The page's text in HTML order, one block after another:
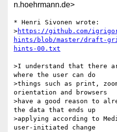
n.hoehrmann.de>
* Henri Sivonen wrote:
>https://github.com/
hints/blob/master/draft-
hints-00.txt
>I understand that there
where the user can do
>things such as print,
orientation and browsers
>have a good reason to
the data that ends up
>applying according to
user-initiated change